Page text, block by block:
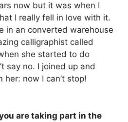
now but it was when I
I really fell in love with it.
in an converted warehouse
calligraphist called
she started to do
say no. I joined up and
her: now I can’t stop!
are taking part in the